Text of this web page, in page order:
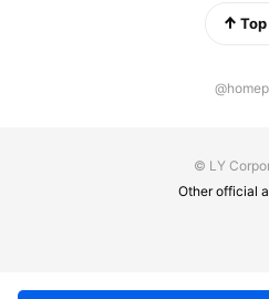
Top
© LY
Other official